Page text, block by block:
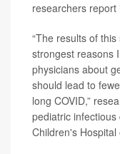
researchers report
“The results of
strongest reasons
physicians about
should lead to
long COVID,”
pediatric
Children's